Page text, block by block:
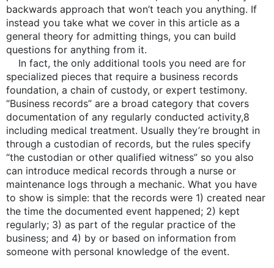
backwards approach that won’t teach you anything. If
instead you take what we cover in this article as a
general theory for admitting things, you can build
questions for anything from it.
In fact, the only additional tools you need are for
specialized pieces that require a business records
foundation, a chain of custody, or expert testimony.
“Business records” are a broad category that covers
documentation of any regularly conducted activity,8
including medical treatment. Usually they’re brought in
through a custodian of records, but the rules specify
“the custodian or other qualified witness” so you also
can introduce medical records through a nurse or
maintenance logs through a mechanic. What you have
to show is simple: that the records were 1) created near
the time the documented event happened; 2) kept
regularly; 3) as part of the regular practice of the
business; and 4) by or based on information from
someone with personal knowledge of the event.